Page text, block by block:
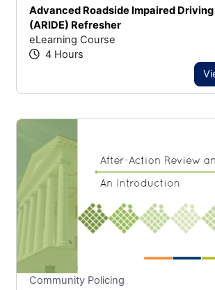
Advanced Roadside Impaired
(ARIDE) Refresher
eLearning Course
4 Hours
Community Policing